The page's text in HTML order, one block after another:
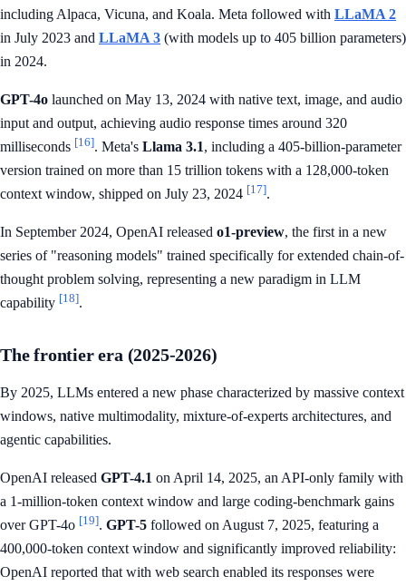
including Alpaca, Vicuna, and Koala. Meta followed with LLaMA 2
in July 2023 and LLaMA 3 (with models up to 405 billion parameters)
in 2024.
GPT-4o launched on May 13, 2024 with native text, image, and audio
input and output, achieving audio response times around 320
milliseconds [16]. Meta's Llama 3.1, including a 405-billion-parameter
version trained on more than 15 trillion tokens with a 128,000-token
context window, shipped on July 23, 2024 [17].
In September 2024, OpenAI released o1-preview, the first in a new
series of "reasoning models" trained specifically for extended chain-of-
thought problem solving, representing a new paradigm in LLM
capability [18].
The frontier era (2025-2026)
By 2025, LLMs entered a new phase characterized by massive context
windows, native multimodality, mixture-of-experts architectures, and
agentic capabilities.
OpenAI released GPT-4.1 on April 14, 2025, an API-only family with
a 1-million-token context window and large coding-benchmark gains
over GPT-4o [19]. GPT-5 followed on August 7, 2025, featuring a
400,000-token context window and significantly improved reliability:
OpenAI reported that with web search enabled its responses were